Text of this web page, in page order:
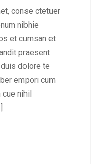
conse ctetuer
nibhie
et cumsan et
praesent
dolore te
empori cum
nihil